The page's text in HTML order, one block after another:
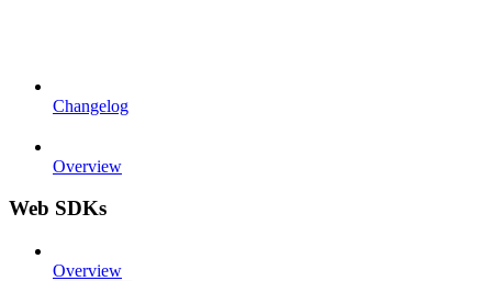
Changelog
Overview
Web SDKs
Overview